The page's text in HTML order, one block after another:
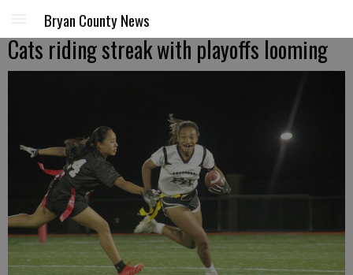
Bryan County News
Cats riding streak with playoffs looming